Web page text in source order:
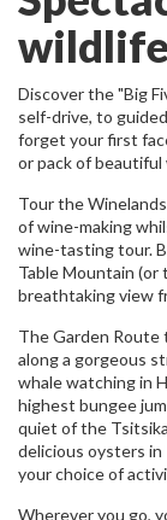
Discover the "Big
self-drive, to
forget your first
or pack of beautiful
Tour the
of wine-making
wine-tasting tour.
Table Mountain (or
breathtaking view
The Garden Route
along a gorgeous
whale watching in
highest bungee
quiet of the
delicious oysters
your choice of
Wherever you go,